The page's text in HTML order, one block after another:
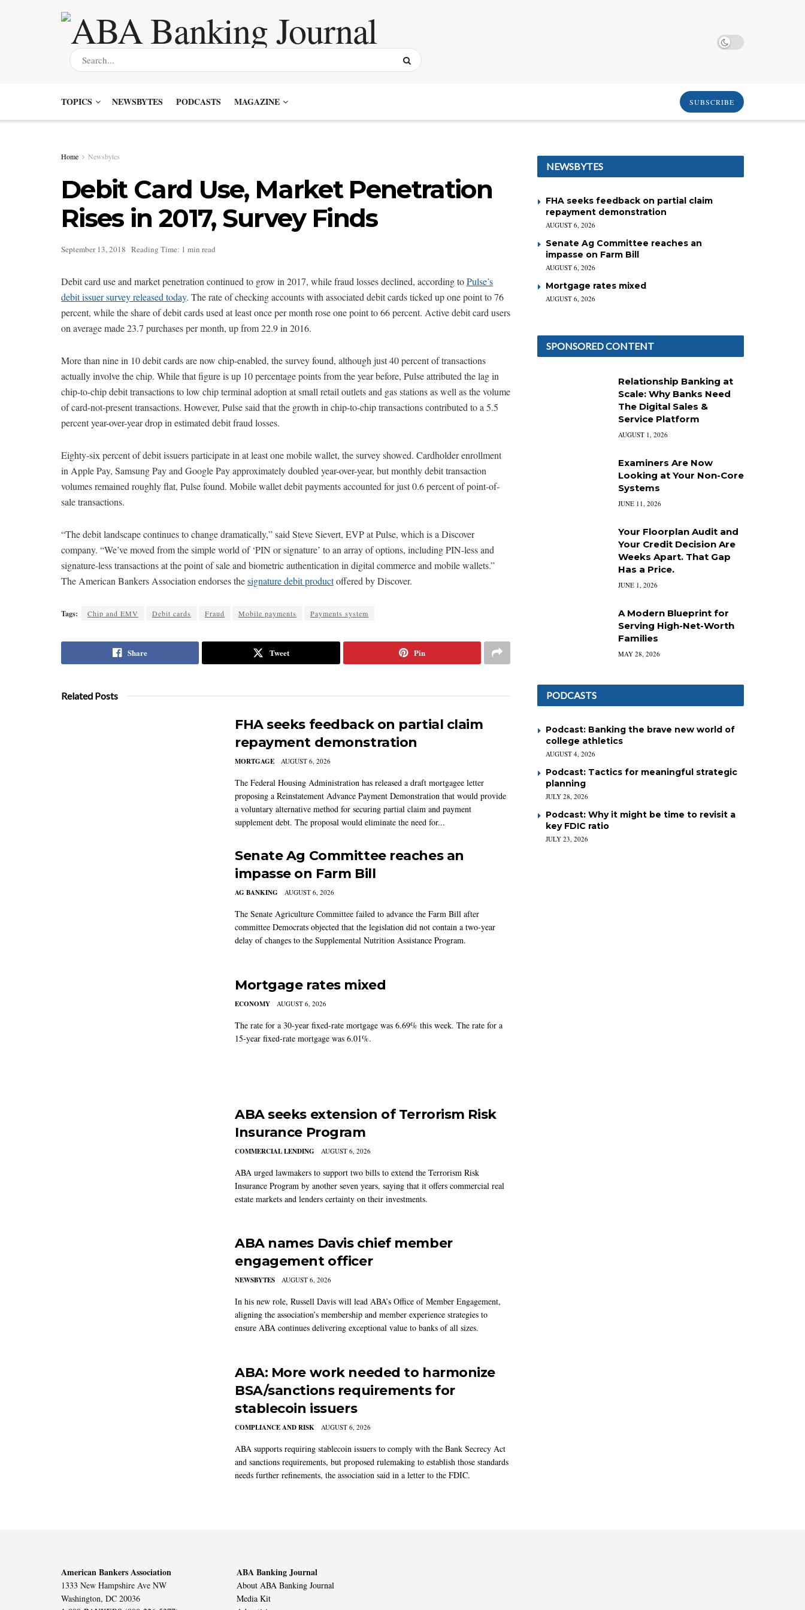
TOPICS NEWSBYTES PODCASTS MAGAZINE SUBSCRIBE
Home Newsbytes
Debit Card Use, Market Penetration
Rises in 2017, Survey Finds
September 13, 2018 Reading Time: 1 min read
Debit card use and market penetration continued to grow in 2017, while fraud losses declined, according toPulse’s
debit issuer survey released today. The rate of checking accounts with associated debit cards ticked up one point to 76
percent, while the share of debit cards used at least once per month rose one point to 66 percent. Active debit card users
on average made 23.7 purchases per month, up from 22.9 in 2016.
More than nine in 10 debit cards are now chip-enabled, the survey found, although just 40 percent of transactions
actually involve the chip. While that figure is up 10 percentage points from the year before, Pulse attributed the lag in
chip-to-chip debit transactions to low chip terminal adoption at small retail outlets and gas stations as well as the volume
of card-not-present transactions. However, Pulse said that the growth in chip-to-chip transactions contributed to a 5.5
percent year-over-year drop in estimated debit fraud losses.
Eighty-six percent of debit issuers participate in at least one mobile wallet, the survey showed. Cardholder enrollment
in Apple Pay, Samsung Pay and Google Pay approximately doubled year-over-year, but monthly debit transaction
volumes remained roughly flat, Pulse found. Mobile wallet debit payments accounted for just 0.6 percent of point-of-
sale transactions.
“The debit landscape continues to change dramatically,” said Steve Sievert, EVP at Pulse, which is a Discover
company. “We’ve moved from the simple world of ‘PIN or signature’ to an array of options, including PIN-less and
signature-less transactions at the point of sale and biometric authentication in digital commerce and mobile wallets.”
The American Bankers Association endorses thesignature debit productoffered by Discover.
Tags: Chip and EMV Debit cards Fraud Mobile payments Payments system
Share Tweet Pin
Related Posts
FHA seeks feedback on partial claim
repayment demonstration
MORTGAGE AUGUST 6, 2026
The Federal Housing Administration has released a draft mortgagee letter
proposing a Reinstatement Advance Payment Demonstration that would provide
a voluntary alternative method for securing partial claim and payment
supplement debt. The proposal would eliminate the need for...
Senate Ag Committee reaches an
impasse on Farm Bill
AG BANKING AUGUST 6, 2026
The Senate Agriculture Committee failed to advance the Farm Bill after
committee Democrats objected that the legislation did not contain a two-year
delay of changes to the Supplemental Nutrition Assistance Program.
Mortgage rates mixed
ECONOMY AUGUST 6, 2026
The rate for a 30-year fixed-rate mortgage was 6.69% this week. The rate for a
15-year fixed-rate mortgage was 6.01%.
ABA seeks extension of Terrorism Risk
Insurance Program
COMMERCIAL LENDING AUGUST 6, 2026
ABA urged lawmakers to support two bills to extend the Terrorism Risk
Insurance Program by another seven years, saying that it offers commercial real
estate markets and lenders certainty on their investments.
ABA names Davis chief member
engagement officer
NEWSBYTES AUGUST 6, 2026
In his new role, Russell Davis will lead ABA’s Office of Member Engagement,
aligning the association’s membership and member experience strategies to
ensure ABA continues delivering exceptional value to banks of all sizes.
ABA: More work needed to harmonize
BSA/sanctions requirements for
stablecoin issuers
COMPLIANCE AND RISK AUGUST 6, 2026
ABA supports requiring stablecoin issuers to comply with the Bank Secrecy Act
and sanctions requirements, but proposed rulemaking to establish those standards
needs further refinements, the association said in a letter to the FDIC.
NEWSBYTES
FHA seeks feedback on partial claim
repayment demonstration
AUGUST 6, 2026
Senate Ag Committee reaches an
impasse on Farm Bill
AUGUST 6, 2026
Mortgage rates mixed
AUGUST 6, 2026
SPONSORED CONTENT
Relationship Banking at
Scale: Why Banks Need
The Digital Sales &
Service Platform
AUGUST 1, 2026
Examiners Are Now
Looking at Your Non-Core
Systems
JUNE 11, 2026
Your Floorplan Audit and
Your Credit Decision Are
Weeks Apart. That Gap
Has a Price.
JUNE 1, 2026
A Modern Blueprint for
Serving High-Net-Worth
Families
MAY 28, 2026
PODCASTS
Podcast: Banking the brave new world of
college athletics
AUGUST 4, 2026
Podcast: Tactics for meaningful strategic
planning
JULY 28, 2026
Podcast: Why it might be time to revisit a
key FDIC ratio
JULY 23, 2026
American Bankers Association
1333 New Hampshire Ave NW
Washington, DC 20036
ABA Banking Journal
About ABA Banking Journal
Media Kit